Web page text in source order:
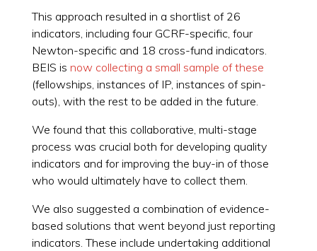
This approach resulted in a shortlist of 26
indicators, including four GCRF-specific, four
Newton-specific and 18 cross-fund indicators.
BEIS is now collecting a small sample of these
(fellowships, instances of IP, instances of spin-
outs), with the rest to be added in the future.
We found that this collaborative, multi-stage
process was crucial both for developing quality
indicators and for improving the buy-in of those
who would ultimately have to collect them.
We also suggested a combination of evidence-
based solutions that went beyond just reporting
indicators. These include undertaking additional